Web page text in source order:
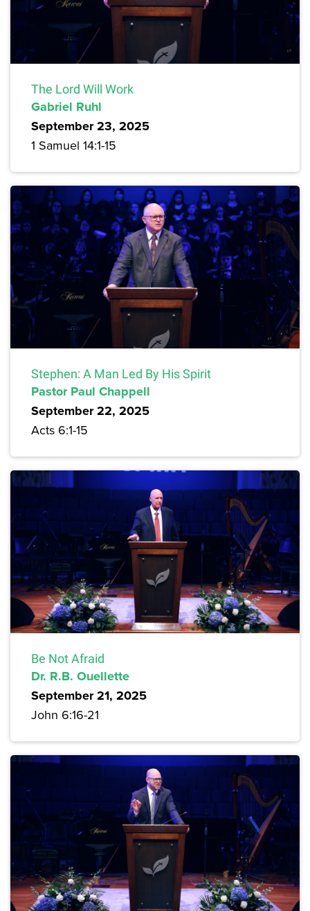
The Lord Will Work
Gabriel Ruhl
September 23, 2025
1 Samuel 14:1-15
Stephen: A Man Led By His Spirit
Pastor Paul Chappell
September 22, 2025
Acts 6:1-15
Be Not Afraid
Dr. R.B. Ouellette
September 21, 2025
John 6:16-21